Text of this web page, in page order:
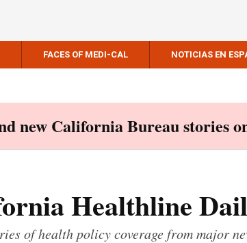
FACES OF MEDI-CAL NOTICIAS EN
new California Bureau stories
Healthline
of health policy coverage from major